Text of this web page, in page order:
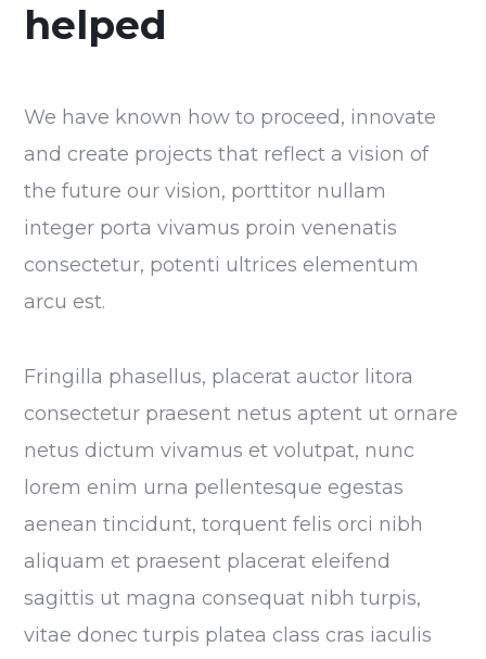
helped
We have known how to proceed, innovate
and create projects that reflect a vision of
the future our vision, porttitor nullam
integer porta vivamus proin venenatis
consectetur, potenti ultrices elementum
arcu est.
Fringilla phasellus, placerat auctor litora
consectetur praesent netus aptent ut ornare
netus dictum vivamus et volutpat, nunc
lorem enim urna pellentesque egestas
aenean tincidunt, torquent felis orci nibh
aliquam et praesent placerat eleifend
sagittis ut magna consequat nibh turpis,
vitae donec turpis platea class cras iaculis